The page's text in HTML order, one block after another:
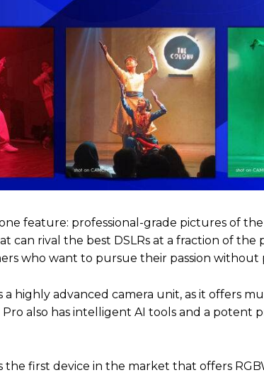
feature: professional-grade pictures of
can rival the best DSLRs at a fraction of the
who want to pursue their passion
a highly advanced camera unit, as it offers
also has intelligent AI tools and a potent
the first device in the market that offers